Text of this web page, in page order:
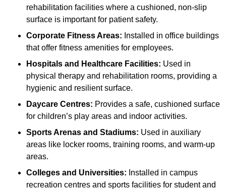
rehabilitation facilities where a cushioned, non-slip
surface is important for patient safety.
Corporate Fitness Areas: Installed in office buildings
that offer fitness amenities for employees.
Hospitals and Healthcare Facilities: Used in
physical therapy and rehabilitation rooms, providing a
hygienic and resilient surface.
Daycare Centres: Provides a safe, cushioned surface
for children’s play areas and indoor activities.
Sports Arenas and Stadiums: Used in auxiliary
areas like locker rooms, training rooms, and warm-up
areas.
Colleges and Universities: Installed in campus
recreation centres and sports facilities for student and